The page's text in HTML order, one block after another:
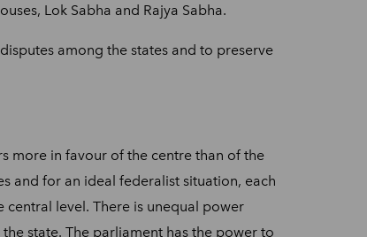
Lok Sabha and Rajya Sabha.
among the states and to preserve
more in favour of the centre than of the
and for an ideal federalist situation, each
central level. There is unequal power
state. The parliament has the power to